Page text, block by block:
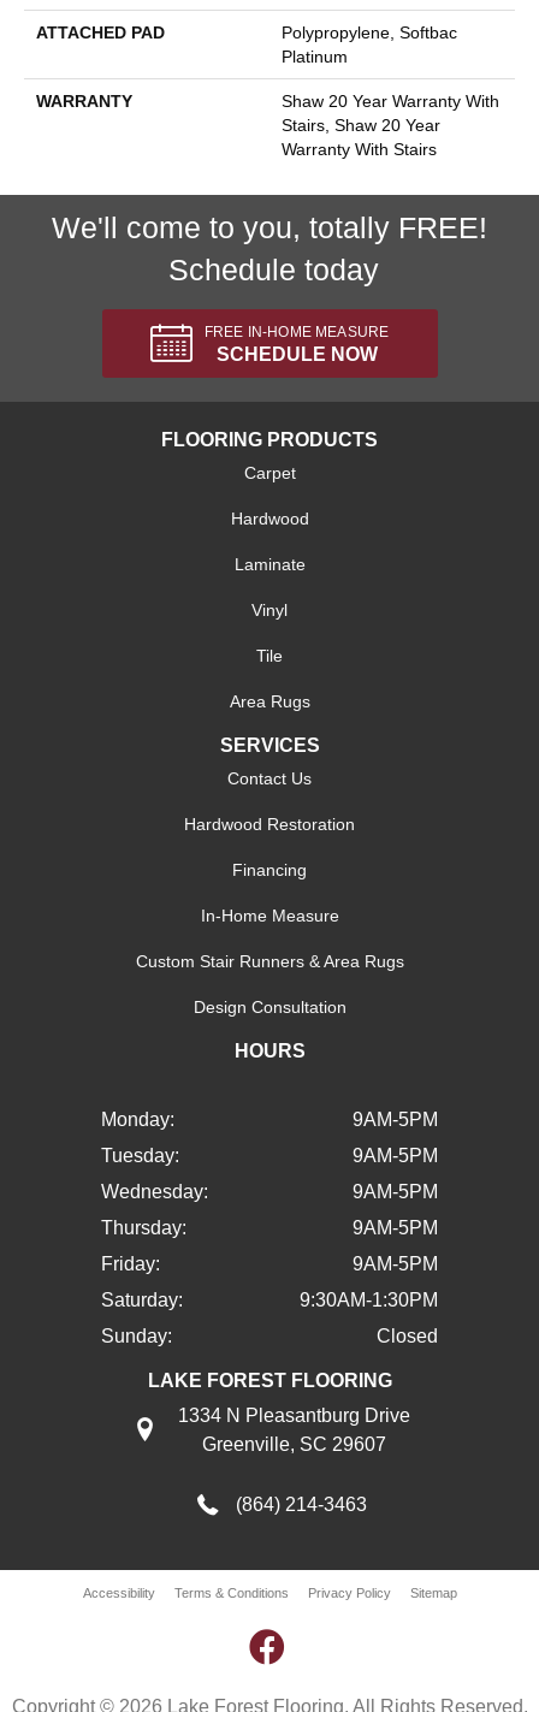
ATTACHED PAD
Polypropylene, Softbac
Platinum
WARRANTY
Shaw 20 Year Warranty With
Stairs, Shaw 20 Year
Warranty With Stairs
We'll come to you, totally FREE!
Schedule today
FREE IN-HOME MEASURE
SCHEDULE NOW
FLOORING PRODUCTS
Carpet
Hardwood
Laminate
Vinyl
Tile
Area Rugs
SERVICES
Contact Us
Hardwood Restoration
Financing
In-Home Measure
Custom Stair Runners & Area Rugs
Design Consultation
HOURS
Monday:
9AM-5PM
Tuesday:
9AM-5PM
Wednesday:
9AM-5PM
Thursday:
9AM-5PM
Friday:
9AM-5PM
Saturday:
9:30AM-1:30PM
Sunday:
Closed
LAKE FOREST FLOORING
1334 N Pleasantburg Drive
Greenville, SC 29607
(864) 214-3463
Copyright © 2026 Lake Forest Flooring. All Rights Reserved.
Accessibility Terms & Conditions Privacy Policy Sitemap